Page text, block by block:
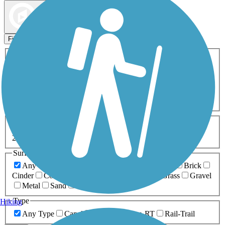
Filters
ATV Birding
Cross Country
Dog Walking Fishing Geocaching
Inline Skating
Mountain Biking
Snowmobiling Walking
Wheelchair
0-5 Miles 5-10 Miles
20+ Miles
Surfaces
Any Surface
Brick
Cinder
Concrete Grass
Gravel
Metal
Sand
Type
Any Type
Canal Greenway/Non-RT Rail-Trail
Hiking